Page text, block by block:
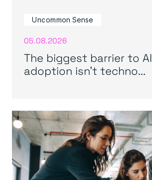
Uncommon Sense
05.08.2026
The biggest barrier to AI
adoption isn’t techno...